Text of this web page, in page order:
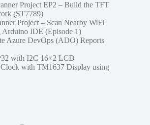
Project EP2 – Build the TFT
(ST7789)
Project – Scan Nearby WiFi
IDE (Episode 1)
Azure DevOps (ADO) Reports
with I2C 16×2 LCD
Clock with TM1637 Display using